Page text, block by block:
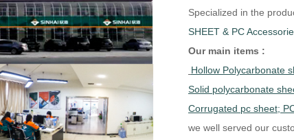
Specialized in the
SHEET & PC
Our main items :
Hollow Polycarbonate
Solid polycarbonate
Corrugated pc sheet;
we well served our